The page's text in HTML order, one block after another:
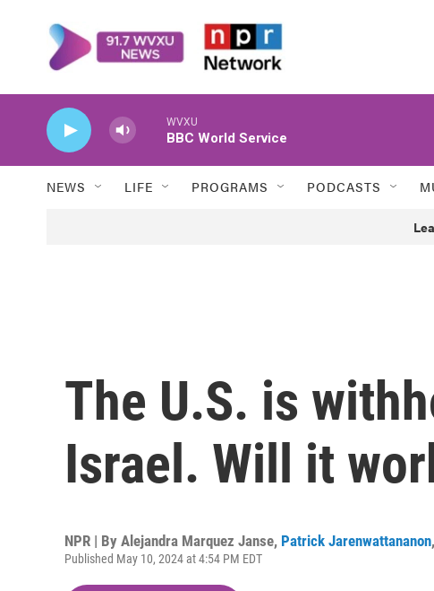
WVXU
BBC World Service
NEWS LIFE PROGRAMS PODCASTS
The U.S. is
Israel. Will it
NPR | By Alejandra Marquez Janse, Patrick Jarenwattananon,
Published May 10, 2024 at 4:54 PM EDT